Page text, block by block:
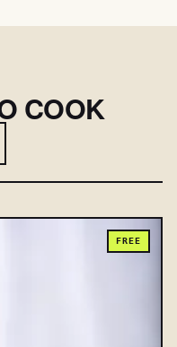
COOK
FREE